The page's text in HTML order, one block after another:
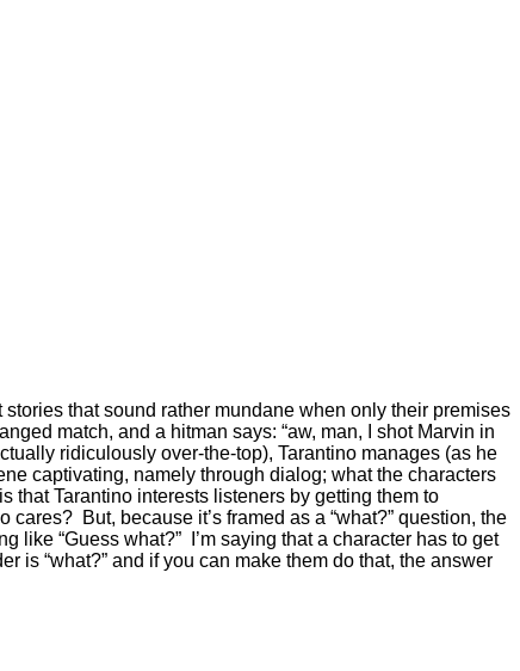
that sound rather mundane when only their premises
match, and a hitman says: “aw, man, I shot Marvin in
ridiculously over-the-top), Tarantino manages (as he
captivating, namely through dialog; what the characters
that Tarantino interests listeners by getting them to
But, because it’s framed as a “what?” question, the
“Guess what?” I’m saying that a character has to get
is “what?” and if you can make them do that, the answer